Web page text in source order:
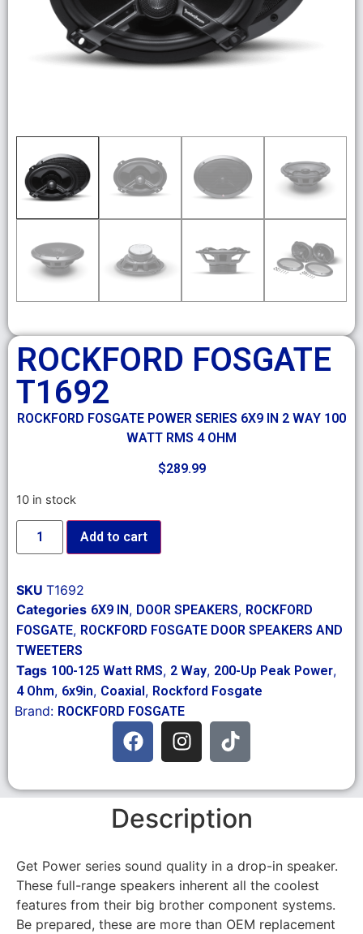
ROCKFORD FOSGATE
T1692
ROCKFORD FOSGATE POWER SERIES 6X9 IN 2 WAY 100
WATT RMS 4 OHM
$289.99
10 in stock
Add to cart
SKU T1692
Categories 6X9 IN, DOOR SPEAKERS, ROCKFORD
FOSGATE, ROCKFORD FOSGATE DOOR SPEAKERS AND
TWEETERS
Tags 100-125 Watt RMS, 2 Way, 200-Up Peak Power,
4 Ohm, 6x9in, Coaxial, Rockford Fosgate
Brand: ROCKFORD FOSGATE
Description
Get Power series sound quality in a drop-in speaker.
These full-range speakers inherent all the coolest
features from their big brother component systems.
Be prepared, these are more than OEM replacement